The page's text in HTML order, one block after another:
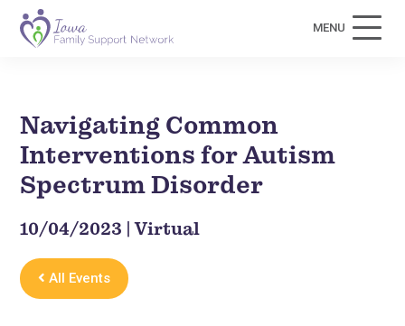
MENU
Navigating Common
Interventions for Autism
Spectrum Disorder
10/04/2023 | Virtual
All Events